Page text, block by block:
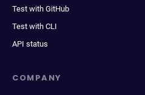
Test with GitHub
Test with CLI
API status
COMPANY